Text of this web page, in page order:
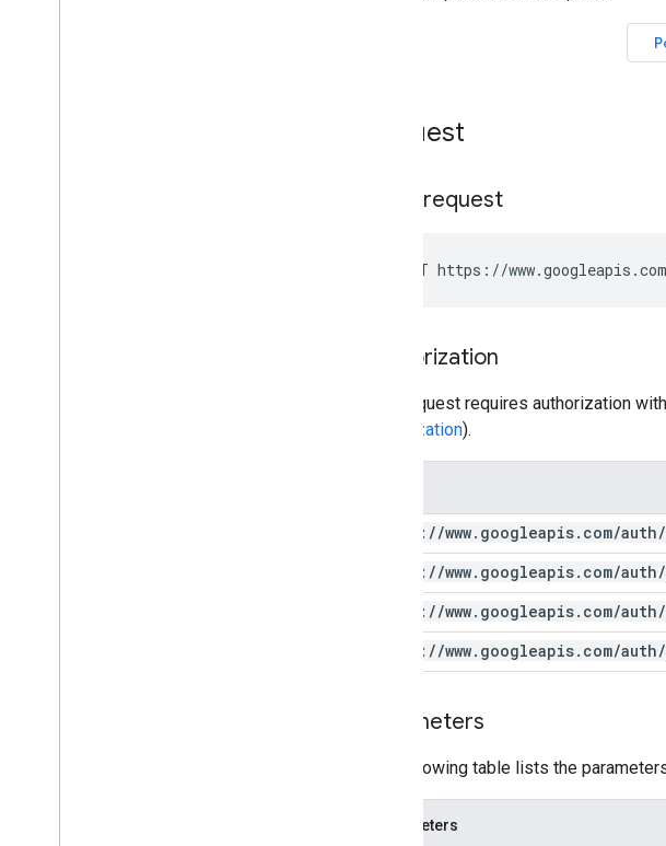
Request
HTTP request
POST https://
Authorization
This request requires authorization
authorization).
https: //www. googleapis. com/auth/
https: //www. googleapis. com/auth/
https: //www. googleapis. com/auth/
https: //www. googleapis. com/auth/
Parameters
The following table lists the
Parameters